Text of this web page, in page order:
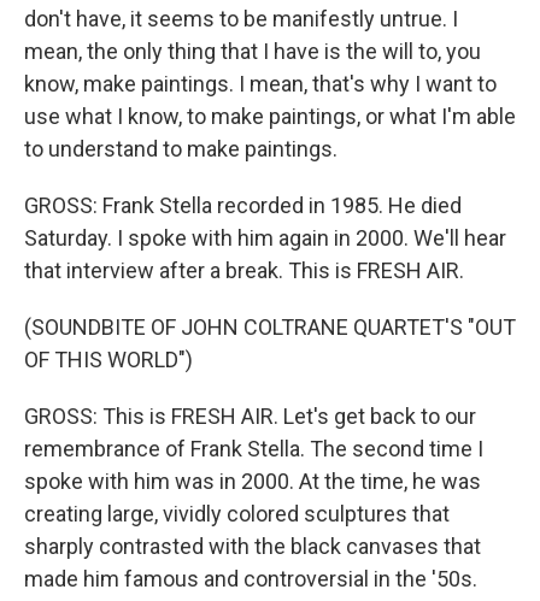
don't have, it seems to be manifestly untrue. I
mean, the only thing that I have is the will to, you
know, make paintings. I mean, that's why I want to
use what I know, to make paintings, or what I'm able
to understand to make paintings.
GROSS: Frank Stella recorded in 1985. He died
Saturday. I spoke with him again in 2000. We'll hear
that interview after a break. This is FRESH AIR.
(SOUNDBITE OF JOHN COLTRANE QUARTET'S "OUT
OF THIS WORLD")
GROSS: This is FRESH AIR. Let's get back to our
remembrance of Frank Stella. The second time I
spoke with him was in 2000. At the time, he was
creating large, vividly colored sculptures that
sharply contrasted with the black canvases that
made him famous and controversial in the '50s.